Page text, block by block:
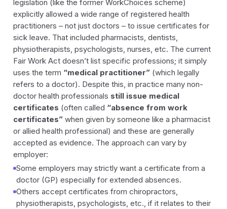
legislation (like the former WorkChoices scheme)
explicitly allowed a wide range of registered health
practitioners – not just doctors – to issue certificates for
sick leave. That included pharmacists, dentists,
physiotherapists, psychologists, nurses, etc. The current
Fair Work Act doesn’t list specific professions; it simply
uses the term “medical practitioner” (which legally
refers to a doctor). Despite this, in practice many non-
doctor health professionals still issue medical
certificates (often called “absence from work
certificates” when given by someone like a pharmacist
or allied health professional) and these are generally
accepted as evidence. The approach can vary by
employer:
Some employers may strictly want a certificate from a
doctor (GP) especially for extended absences.
Others accept certificates from chiropractors,
physiotherapists, psychologists, etc., if it relates to their